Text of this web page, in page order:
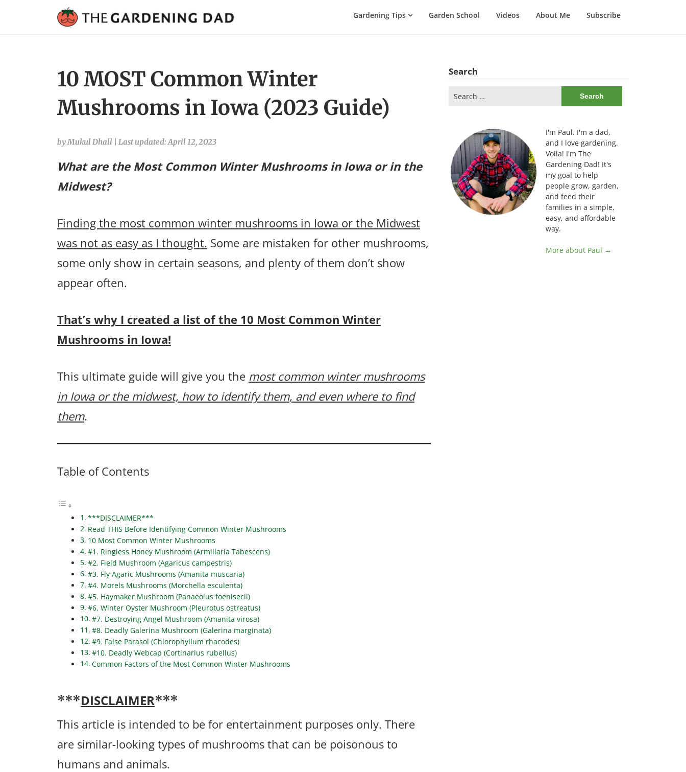
Gardening
Gardening Tips Garden School Videos About Me Subscribe
10 MOST Common Winter
Mushrooms in Iowa (2023 Guide)
by Mukul Dhall Last updated: April 12, 2023
What are the Most Common Winter Mushrooms in Iowaor in the
Midwest?
Finding the most common winter mushrooms in Iowa or the Midwest
was not as easy as I thought. Some are mistaken for other mushrooms,
some only show in certain seasons, and plenty of them don’t show
appear often.
That’s why I created a list of the 10 Most Common Winter
Mushrooms in Iowa!
This ultimate guide will give you the most common winter mushrooms
in Iowa or the midwest, how to identify them, and even where to find
them.
Table of Contents
***DISCLAIMER***
Read THIS Before Identifying Common Winter Mushrooms
10 Most Common Winter Mushrooms
#1. Ringless Honey Mushroom (Armillaria Tabescens)
#2. Field Mushroom (Agaricus campestris)
#3. Fly Agaric Mushrooms (Amanita muscaria)
#4. Morels Mushrooms (Morchella esculenta)
#5. Haymaker Mushroom (Panaeolus foenisecii)
#6. Winter Oyster Mushroom (Pleurotus ostreatus)
#7. Destroying Angel Mushroom (Amanita virosa)
#8. Deadly Galerina Mushroom (Galerina marginata)
#9. False Parasol (Chlorophyllum rhacodes)
#10. Deadly Webcap (Cortinarius rubellus)
Common Factors of the Most Common Winter Mushrooms
***DISCLAIMER***
This article is intended to be for entertainment purposes only. There
are similar-looking types of mushrooms that can be poisonous to
humans and animals.
Search
for:
I'm Paul. I'm a dad,
and I love gardening.
Voila! I'm The
Gardening Dad! It's
my goal to help
people grow, garden,
and feed their
families in a simple,
easy, and affordable
way.
More about Paul →